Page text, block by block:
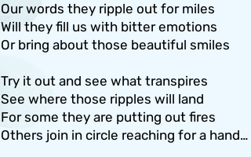
Our words they ripple out for miles
Will they fill us with bitter emotions
Or bring about those beautiful smiles
Try it out and see what transpires
See where those ripples will land
For some they are putting out fires
Others join in circle reaching for a hand…